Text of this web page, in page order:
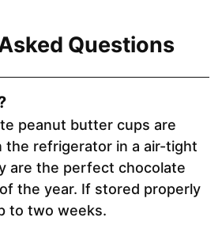
Questions
peanut butter cups are
the refrigerator in a air-tight
are the perfect chocolate
the year. If stored properly
to two weeks.